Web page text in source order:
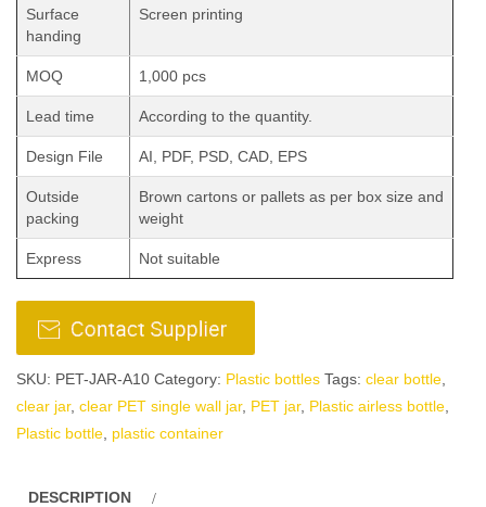
Surface
handing
Screen printing
MOQ 1,000 pcs
Lead time According to the quantity.
Design File AI, PDF, PSD, CAD, EPS
Outside
packing
Brown cartons or pallets as per box size and
weight
Express Not suitable
SKU: PET-JAR-A10 Category: Plastic bottles Tags: clear bottle
clear jar, clear PET single wall jar, PET jar, Plastic airless bottle
Plastic bottle plastic container
DESCRIPTION